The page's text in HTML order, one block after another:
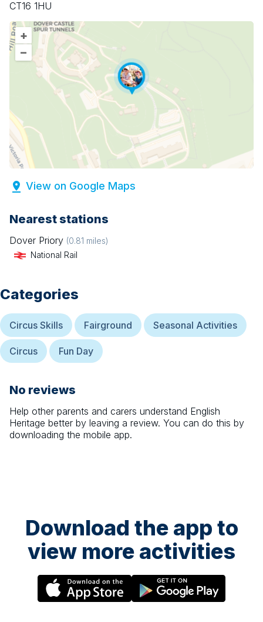
CT16 1HU
+
–
View on Google Maps
Nearest stations
Dover Priory (0.81 miles)
National Rail
Categories
Circus Skills Fairground Seasonal Activities
Circus Fun Day
No reviews
Help other parents and carers understand English
Heritage better by leaving a review. You can do this by
downloading the mobile app.
Download the app to
view more activities